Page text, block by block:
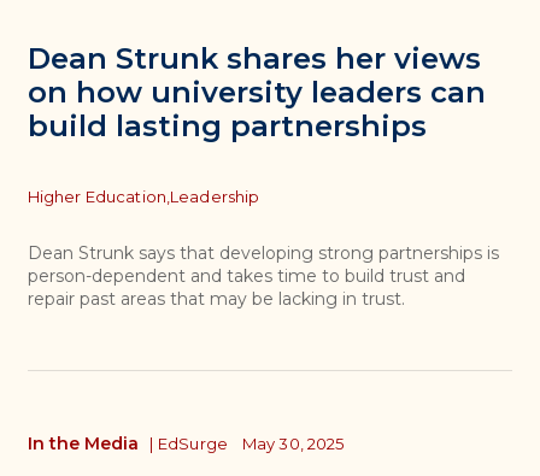
Dean Strunk shares her views
on how university leaders can
build lasting partnerships
Topics
Higher Education, Leadership
Dean Strunk says that developing strong partnerships is
person-dependent and takes time to build trust and
repair past areas that may be lacking in trust.
In the Media | EdSurge May 30, 2025